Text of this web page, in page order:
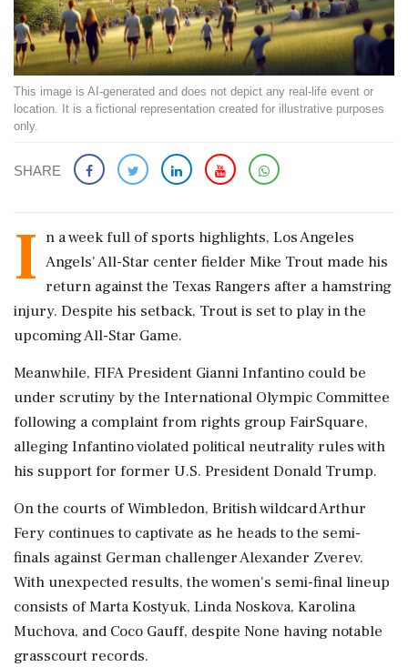
This image is AI-generated and does not depict any real-life event or
location. It is a fictional representation created for illustrative purposes
only.
SHARE
I n a week full of sports highlights, Los Angeles
Angels' All-Star center fielder Mike Trout made his
return against the Texas Rangers after a hamstring
injury. Despite his setback, Trout is set to play in the
upcoming All-Star Game.
Meanwhile, FIFA President Gianni Infantino could be
under scrutiny by the International Olympic Committee
following a complaint from rights group FairSquare,
alleging Infantino violated political neutrality rules with
his support for former U.S. President Donald Trump.
On the courts of Wimbledon, British wildcard Arthur
Fery continues to captivate as he heads to the semi-
finals against German challenger Alexander Zverev.
With unexpected results, the women's semi-final lineup
consists of Marta Kostyuk, Linda Noskova, Karolina
Muchova, and Coco Gauff, despite None having notable
grasscourt records.